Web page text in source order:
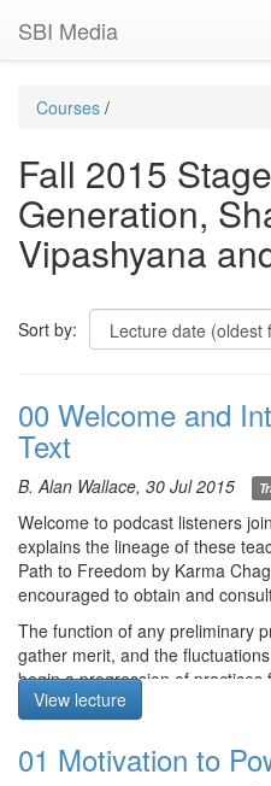
SBI Media
Courses /
Fall 2015
Generation,
Vipashyana
Sort by:
00 Welcome and
Text
B. Alan Wallace, 30 Jul 2015
Welcome to podcast listeners
explains the lineage of these
Path to Freedom by Karma
encouraged to obtain and
The function of any preliminary
gather merit, and the
begin a progression of
still in the middle of any activity.
View lecture
01 Motivation to